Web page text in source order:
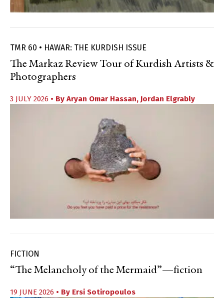
TMR 60 • HAWAR: THE KURDISH ISSUE
The Markaz Review Tour of Kurdish Artists &
Photographers
3 JULY 2026 • By Aryan Omar Hassan, Jordan Elgrably
FICTION
“The Melancholy of the Mermaid”—fiction
19 JUNE 2026 • By Ersi Sotiropoulos